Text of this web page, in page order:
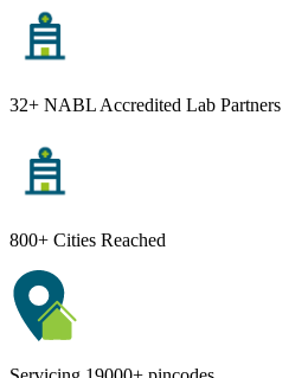
32+ NABL Accredited Lab Partners
800+ Cities Reached